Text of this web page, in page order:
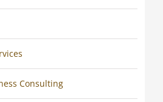
Consulting